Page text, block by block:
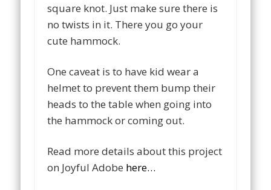
square knot. Just make sure there is
no twists in it. There you go your
cute hammock.
One caveat is to have kid wear a
helmet to prevent them bump their
heads to the table when going into
the hammock or coming out.
Read more details about this project
on Joyful Adobe here…